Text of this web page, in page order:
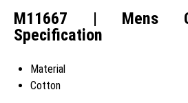
M11667 | Mens
Specification
Material
Cotton